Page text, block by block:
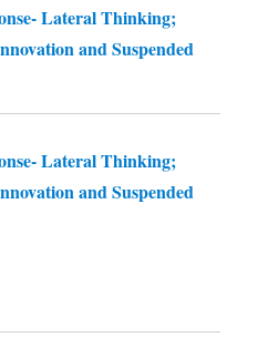
Lateral Thinking;
and Suspended
Lateral Thinking;
and Suspended